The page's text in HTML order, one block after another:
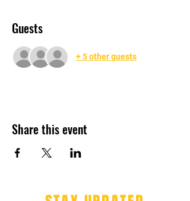
Guests
+ 5 other guests
Share this event